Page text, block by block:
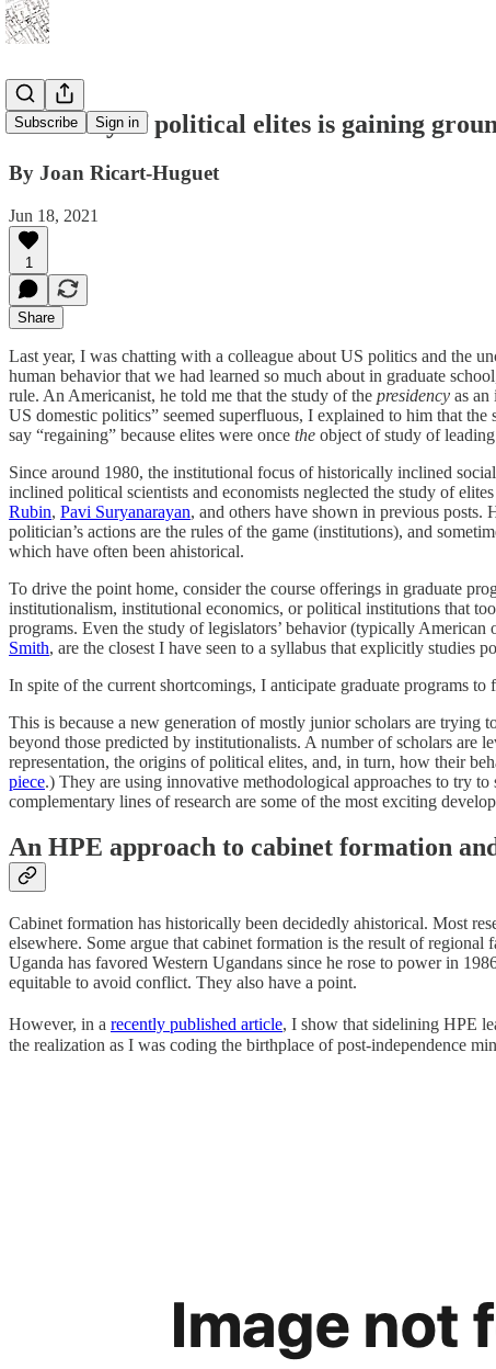
Subscribe Sign in
The study of political elites is gaining
By Joan Ricart-Huguet
Jun 18, 2021
1
Share
Last year, I was chatting with a colleague about US politics and the
human behavior that we had learned so much about in graduate
rule. An Americanist, he told me that the study of the presidency as
US domestic politics” seemed superfluous, I explained to him that the
say “regaining” because elites were once the object of study of
Since around 1980, the institutional focus of historically inclined
inclined political scientists and economists neglected the study of
Rubin, Pavi Suryanarayan, and others have shown in previous posts.
politician’s actions are the rules of the game (institutions), and
which have often been ahistorical.
To drive the point home, consider the course offerings in graduate
institutionalism, institutional economics, or political institutions that
programs. Even the study of legislators’ behavior (typically
Smith, are the closest I have seen to a syllabus that explicitly studies
In spite of the current shortcomings, I anticipate graduate programs
This is because a new generation of mostly junior scholars are trying
beyond those predicted by institutionalists. A number of scholars are
representation, the origins of political elites, and, in turn, how their
piece.) They are using innovative methodological approaches to try
complementary lines of research are some of the most exciting
An HPE approach to cabinet formation
Cabinet formation has historically been decidedly ahistorical. Most
elsewhere. Some argue that cabinet formation is the result of
Uganda has favored Western Ugandans since he rose to power in
equitable to avoid conflict. They also have a point.
However, in a recently published article, I show that sidelining HPE
the realization as I was coding the birthplace of post-independence